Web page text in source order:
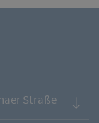
Straße